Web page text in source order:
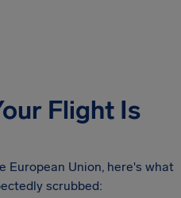
Flight Is
European Union, here's what
scrubbed: